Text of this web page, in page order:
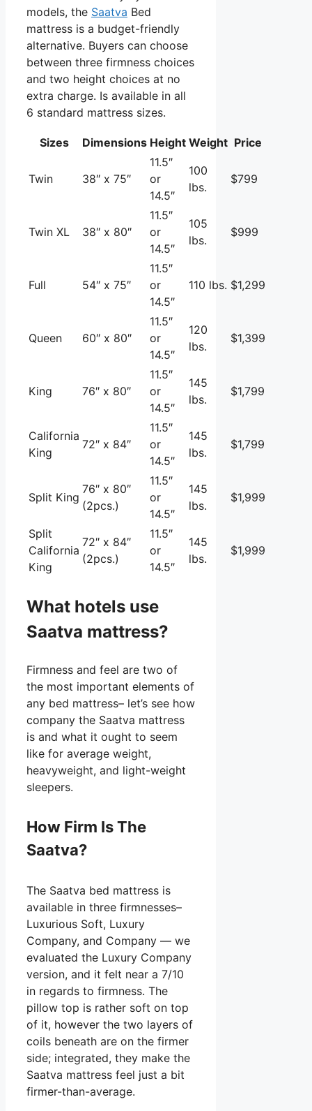
models, the Saatva Bed
mattress is a budget-friendly
alternative. Buyers can choose
between three firmness choices
and two height choices at no
extra charge. Is available in all
6 standard mattress sizes.
Sizes Dimensions Height Weight Price
Twin 38″ x 75″
11.5″
or
14.5″
100
lbs.
$799
Twin XL 38″ x 80″
11.5″
or
14.5″
105
lbs.
$999
Full 54″ x 75″
11.5″
or
14.5″
110 lbs. $1,299
Queen 60″ x 80″
11.5″
or
14.5″
120
lbs.
$1,399
King 76″ x 80″
11.5″
or
14.5″
145
lbs.
$1,799
California
King
72″ x 84″
11.5″
or
14.5″
145
lbs.
$1,799
Split King
76″ x 80″
(2pcs.)
11.5″
or
14.5″
145
lbs.
$1,999
Split
California
King
72″ x 84″
(2pcs.)
11.5″
or
14.5″
145
lbs.
$1,999
What hotels use
Saatva mattress?
Firmness and feel are two of
the most important elements of
any bed mattress– let’s see how
company the Saatva mattress
is and what it ought to seem
like for average weight,
heavyweight, and light-weight
sleepers.
How Firm Is The
Saatva?
The Saatva bed mattress is
available in three firmnesses–
Luxurious Soft, Luxury
Company, and Company — we
evaluated the Luxury Company
version, and it felt near a 7/10
in regards to firmness. The
pillow top is rather soft on top
of it, however the two layers of
coils beneath are on the firmer
side; integrated, they make the
Saatva mattress feel just a bit
firmer-than-average.